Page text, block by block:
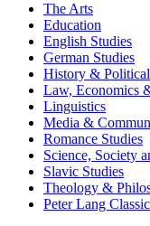
The Arts
Education
English Studies
German Studies
History &
Law, Economics
Linguistics
Media &
Romance Studies
Science, Society
Slavic Studies
Theology &
Peter Lang